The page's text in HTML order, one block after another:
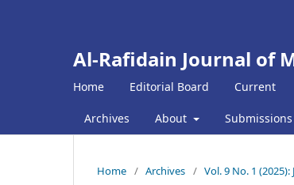
Al-Rafidain Journal of
Home Editorial Board Current
Archives About Submissions
Home / Archives / Vol. 9 No. 1